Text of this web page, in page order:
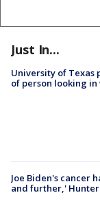
Just In...
University of
of person looking
Joe Biden's cancer
and further,' Hunter